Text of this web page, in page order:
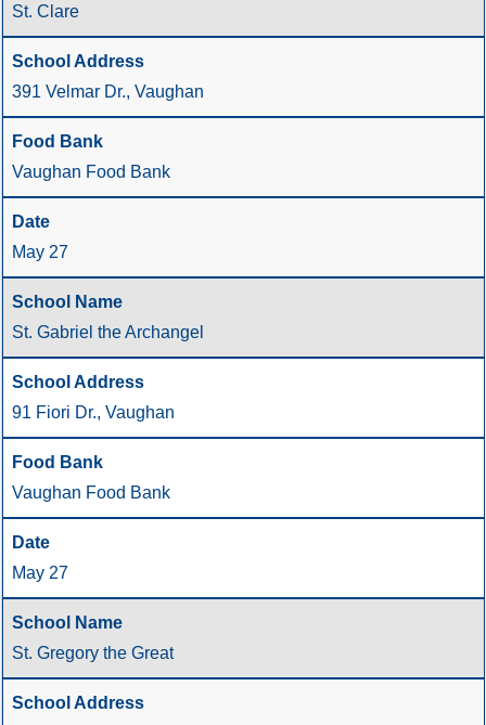
St. Clare
391 Velmar Dr., Vaughan
Vaughan Food Bank
May 27
St. Gabriel the Archangel
91 Fiori Dr., Vaughan
Vaughan Food Bank
May 27
St. Gregory the Great